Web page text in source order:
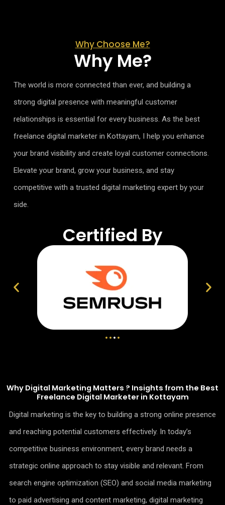
Why Choose Me?
Why Me?
The world is more connected than ever, and building a
strong digital presence with meaningful customer
relationships is essential for every business. As the best
freelance digital marketer in Kottayam, I help you enhance
your brand visibility and create loyal customer connections.
Elevate your brand, grow your business, and stay
competitive with a trusted digital marketing expert by your
side.
Certified By
Why Digital Marketing Matters ? Insights from the Best
Freelance Digital Marketer in Kottayam
Digital marketing is the key to building a strong online presence
and reaching potential customers effectively. In today’s
competitive business environment, every brand needs a
strategic online approach to stay visible and relevant. From
search engine optimization (SEO) and social media marketing
to paid advertising and content marketing, digital marketing